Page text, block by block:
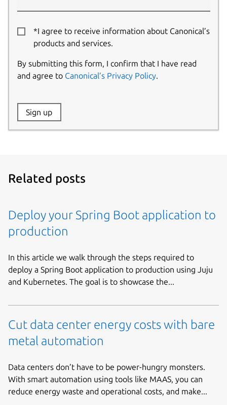
*I agree to receive information about Canonical’s
products and services.
By submitting this form, I confirm that I have read
and agree to Canonical’s Privacy Policy.
Website:
Sign up
Related posts
Deploy your Spring Boot application to
production
In this article we walk through the steps required to
deploy a Spring Boot application to production using Juju
and Kubernetes. The goal is to showcase the...
Cut data center energy costs with bare
metal automation
Data centers don’t have to be power-hungry monsters.
With smart automation using tools like MAAS, you can
reduce energy waste and operational costs, and make...